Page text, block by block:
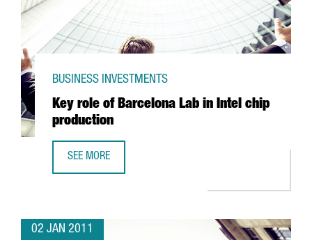
Key role of Barcelona Lab in Intel chip
production
BUSINESS INVESTMENTS
SEE MORE
02 JAN 2011